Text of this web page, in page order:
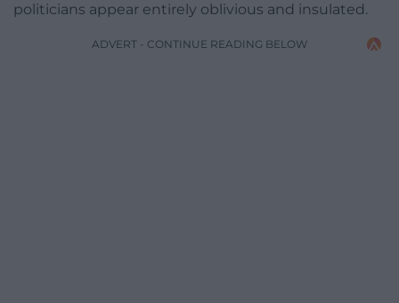
politicians appear entirely oblivious and insulated.
ADVERT - CONTINUE READING BELOW